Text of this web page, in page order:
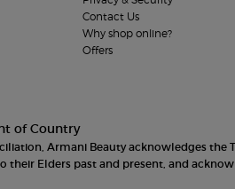
Contact Us
Why shop online?
Offers
of Country
Armani Beauty acknowledges the
their Elders past and present, and